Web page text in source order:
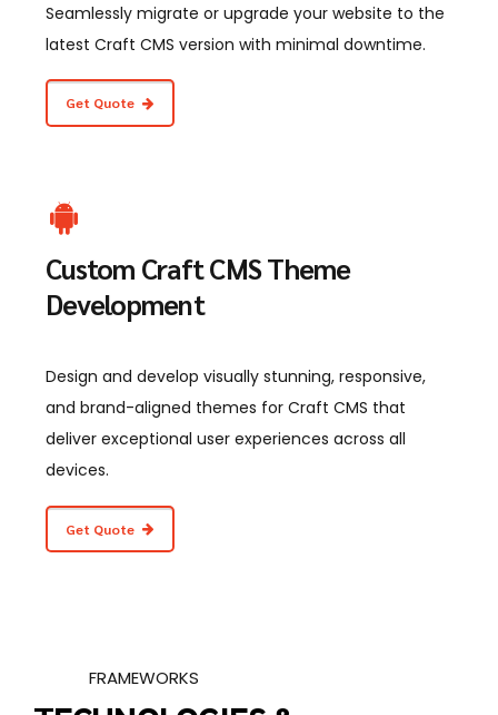
Seamlessly migrate or upgrade your website to the
latest Craft CMS version with minimal downtime.
Get Quote
Custom Craft CMS Theme
Development
Design and develop visually stunning, responsive,
and brand-aligned themes for Craft CMS that
deliver exceptional user experiences across all
devices.
Get Quote
FRAMEWORKS